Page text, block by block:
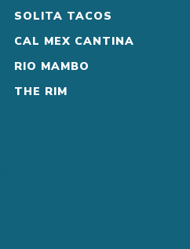
SOLITA TACOS
CAL MEX CANTINA
RIO MAMBO
THE RIM